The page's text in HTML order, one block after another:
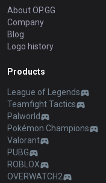
About OP.GG
Company
Blog
Logo history
Products
League of Legends
Teamfight Tactics
Palworld
Pokémon Champions
Valorant
PUBG
ROBLOX
OVERWATCH2